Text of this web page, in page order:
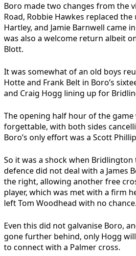
Boro made two changes from the
Road, Robbie Hawkes replaced the
Hartley, and Jamie Barnwell came
was also a welcome return albeit
Blott.
It was somewhat of an old boys
Hotte and Frank Belt in Boro’s
and Craig Hogg lining up for
The opening half hour of the
forgettable, with both sides
Boro’s only effort was a Scott
So it was a shock when Bridlington
defence did not deal with a James
the right, allowing another free
player, which was met with a firm
left Tom Woodhead with no chance.
Even this did not galvanise Boro,
gone further behind, only Hogg
to connect with a Palmer cross.